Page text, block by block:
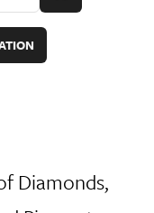
Diamonds,